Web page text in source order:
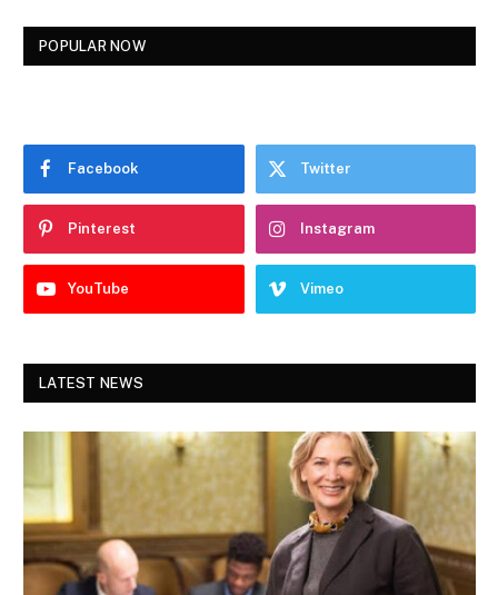
POPULAR NOW
Facebook Twitter
Pinterest Instagram
YouTube Vimeo
LATEST NEWS